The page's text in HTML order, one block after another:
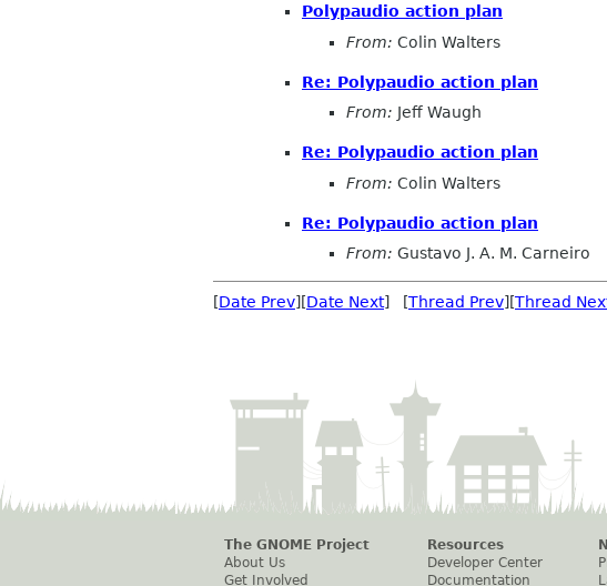
Polypaudio action plan
From: Colin Walters
Re: Polypaudio action plan
From: Jeff Waugh
Re: Polypaudio action plan
From: Colin Walters
Re: Polypaudio action plan
From: Gustavo J. A. M. Carneiro
[Date Prev][Date Next] [Thread Prev][Thread
The GNOME Project
About Us
Get Involved
Resources
Developer Center
Documentation